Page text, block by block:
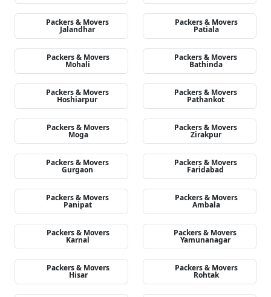
Packers & Movers
Jalandhar
Packers & Movers
Patiala
Packers & Movers
Mohali
Packers & Movers
Bathinda
Packers & Movers
Hoshiarpur
Packers & Movers
Pathankot
Packers & Movers
Moga
Packers & Movers
Zirakpur
Packers & Movers
Gurgaon
Packers & Movers
Faridabad
Packers & Movers
Panipat
Packers & Movers
Ambala
Packers & Movers
Karnal
Packers & Movers
Yamunanagar
Packers & Movers
Hisar
Packers & Movers
Rohtak